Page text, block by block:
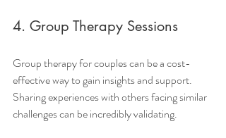
4. Group Therapy Sessions
Group therapy for couples can be a cost-
effective way to gain insights and support.
Sharing experiences with others facing similar
challenges can be incredibly validating.